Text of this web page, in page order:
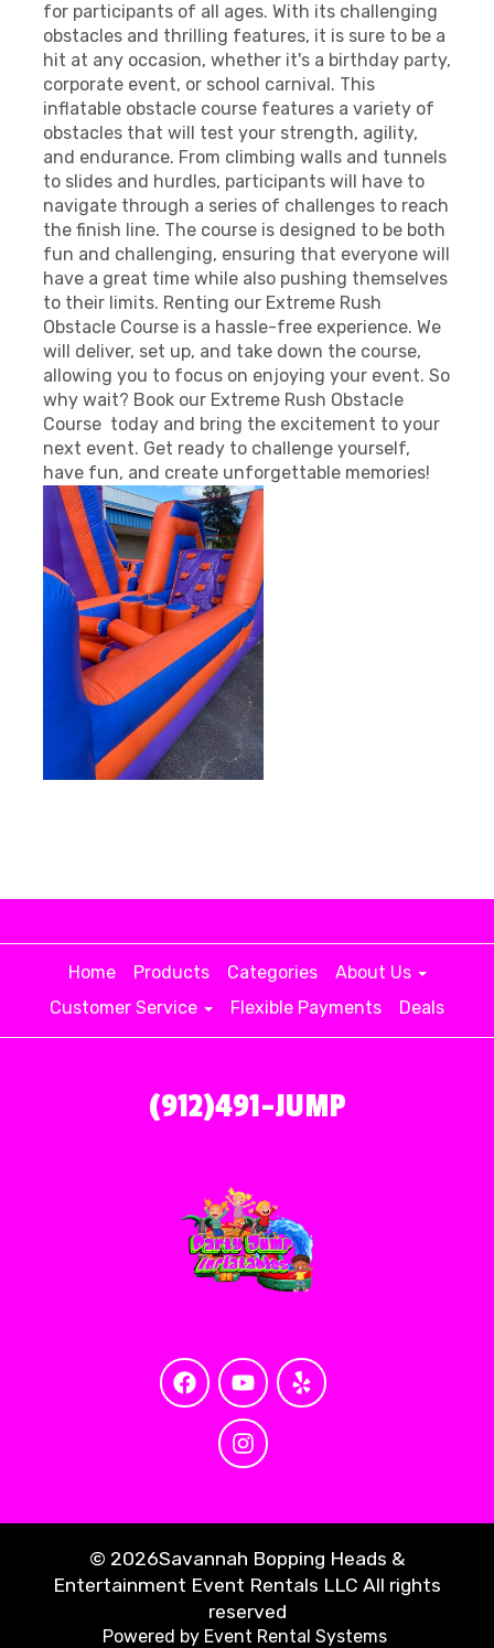
for participants of all ages. With its challenging
obstacles and thrilling features, it is sure to be a
hit at any occasion, whether it's a birthday party,
corporate event, or school carnival. This
inflatable obstacle course features a variety of
obstacles that will test your strength, agility,
and endurance. From climbing walls and tunnels
to slides and hurdles, participants will have to
navigate through a series of challenges to reach
the finish line. The course is designed to be both
fun and challenging, ensuring that everyone will
have a great time while also pushing themselves
to their limits. Renting our Extreme Rush
Obstacle Course is a hassle-free experience. We
will deliver, set up, and take down the course,
allowing you to focus on enjoying your event. So
why wait? Book our Extreme Rush Obstacle
Course today and bring the excitement to your
next event. Get ready to challenge yourself,
have fun, and create unforgettable memories!
Home Products Categories
About Us
Customer Service
Flexible Payments Deals
(912)491-JUMP
© 2026Savannah Bopping Heads &
Entertainment Event Rentals LLC All rights
reserved
Powered by Event Rental Systems